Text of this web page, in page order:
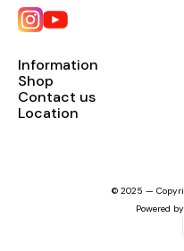
Information
Shop
Contact us
Location
© 2025 —
Powered by